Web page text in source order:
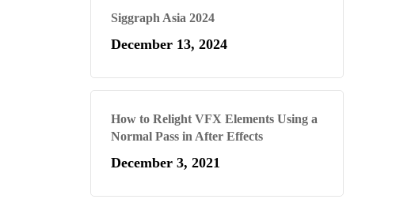
Siggraph Asia 2024
December 13, 2024
How to Relight VFX Elements Using a
Normal Pass in After Effects
December 3, 2021